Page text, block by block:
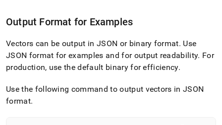
Output Format for Examples
Vectors can be output in JSON or binary format. Use
JSON format for examples and for output readability. For
production, use the default binary for efficiency.
Use the following command to output vectors in JSON
format.